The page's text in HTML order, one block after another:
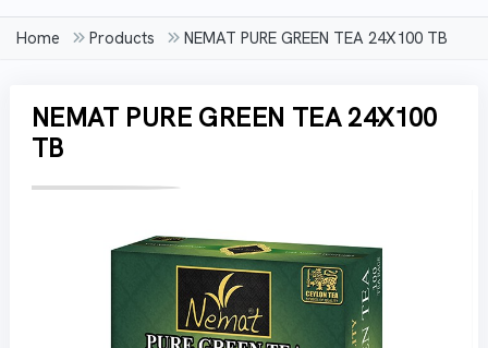
Home Products NEMAT PURE GREEN TEA 24X100 TB
NEMAT PURE GREEN TEA 24X100
TB